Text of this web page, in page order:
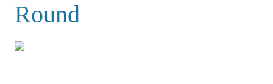
Round